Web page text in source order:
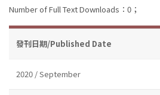
Number of Full Text Downloads：0；
發刊日期/Published Date
2020 / September